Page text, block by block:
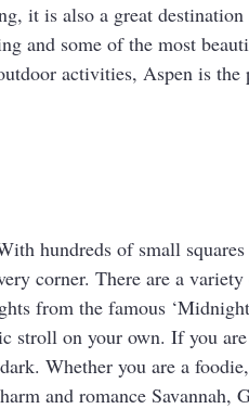
it is also a great
and some of the most
activities, Aspen is the
hundreds of small
corner. There are a
from the famous
stroll on your own. If you
Whether you are a
and romance Savannah,